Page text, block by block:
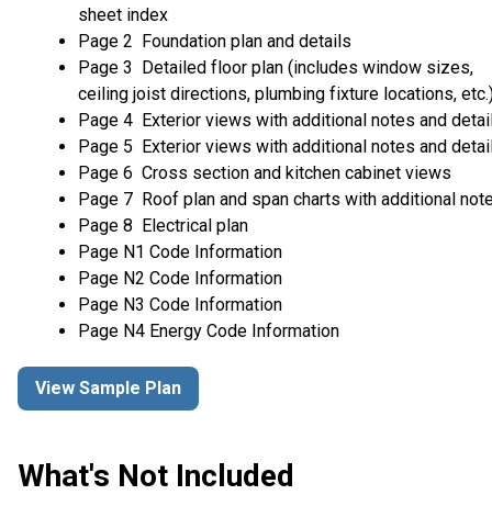
sheet index
Page 2 Foundation plan and details
Page 3 Detailed floor plan (includes window sizes,
ceiling joist directions, plumbing fixture locations,
Page 4 Exterior views with additional notes and
Page 5 Exterior views with additional notes and
Page 6 Cross section and kitchen cabinet views
Page 7 Roof plan and span charts with additional
Page 8 Electrical plan
Page N1 Code Information
Page N2 Code Information
Page N3 Code Information
Page N4 Energy Code Information
View Sample Plan
What's Not Included